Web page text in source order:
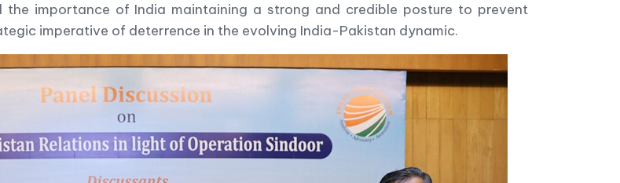
the importance of India maintaining a strong and credible posture to prevent
imperative of deterrence in the evolving India-Pakistan dynamic.